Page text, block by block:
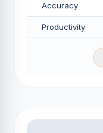
Accuracy
Productivity